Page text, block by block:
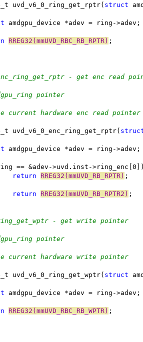
uvd_v6_0_ring_get_rptr( struct
amdgpu_device *adev = ring->adev;
RREG32(mmUVD_RBC_RB_RPTR) ;
- get enc read
pointer
current hardware enc read pointer
uvd_v6_0_enc_ring_get_rptr(
amdgpu_device *adev = ring->adev;
== &adev->uvd.inst-
return RREG32(mmUVD_RB_RPTR) ;
return RREG32(mmUVD_RB_RPTR2) ;
- get write pointer
pointer
current hardware write pointer
uvd_v6_0_ring_get_wptr( struct
amdgpu_device *adev = ring->adev;
RREG32(mmUVD_RBC_RB_WPTR) ;